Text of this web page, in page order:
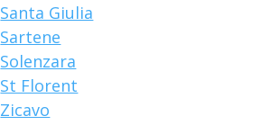
Santa Giulia
Sartene
Solenzara
St Florent
Zicavo